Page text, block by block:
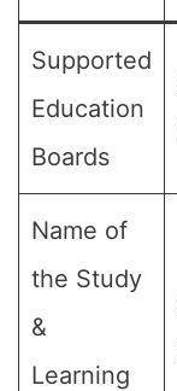
Supported
Education
Boards
Name of
the Study
&
Learning